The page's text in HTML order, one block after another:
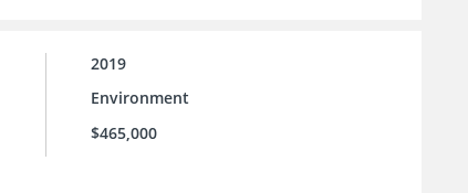
2019
Environment
$465,000